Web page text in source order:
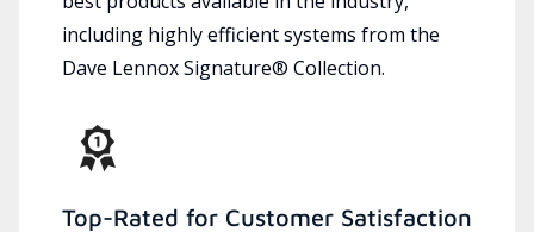
including highly efficient systems from the
Dave Lennox Signature® Collection.
Top-Rated for Customer Satisfaction